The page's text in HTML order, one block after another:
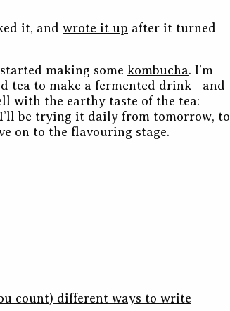
it, and wrote it up after it turned
making some kombucha. I’m
tea to make a fermented drink—and
with the earthy taste of the tea:
be trying it daily from tomorrow, to
on to the flavouring stage.
count) different ways to write